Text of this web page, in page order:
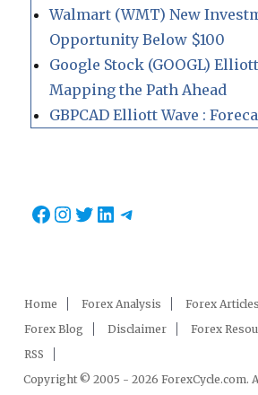
Walmart (WMT) New
Opportunity Below $100
Google Stock (GOOGL)
Mapping the Path Ahead
GBPCAD Elliott Wave :
Facebook
Instagram
Twitter
LinkedIn
Telegram
Home Forex Analysis Forex Articles
Forex Blog
Disclaimer Forex
RSS
Copyright © 2005 - 2026 ForexCycle.com.